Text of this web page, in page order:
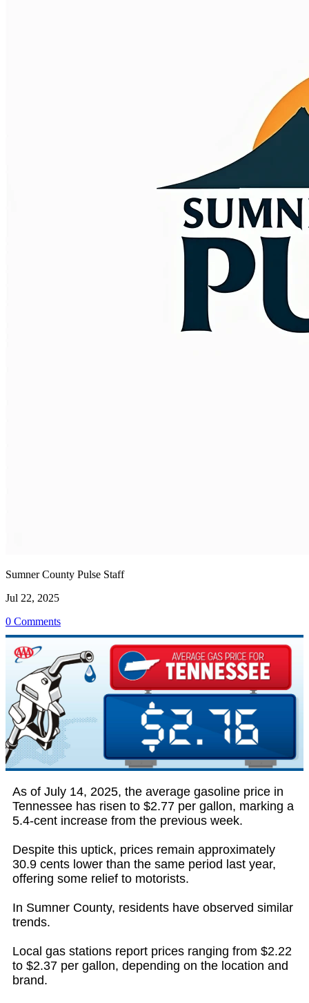
Sumner County Pulse Staff
Jul 22, 2025
0 Comments
As of July 14, 2025, the average gasoline price in
Tennessee has risen to $2.77 per gallon, marking a
5.4-cent increase from the previous week.
Despite this uptick, prices remain approximately
30.9 cents lower than the same period last year,
offering some relief to motorists.
In Sumner County, residents have observed similar
trends.
Local gas stations report prices ranging from $2.22
to $2.37 per gallon, depending on the location and
brand.